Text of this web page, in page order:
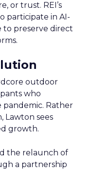
or trust. REI’s
participate in AI-
to preserve direct
outdoor
who
Rather
Lawton sees
growth.
the relaunch of
a partnership